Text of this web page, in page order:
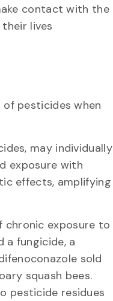
contact with the
lives
pesticides when
may individually
exposure with
effects, amplifying
chronic exposure to
a fungicide, a
sold
squash bees.
pesticide residues